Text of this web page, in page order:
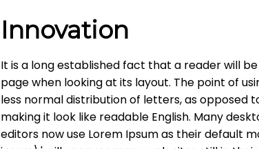
Innovation
It is a long established fact that a reader will
page when looking at its layout. The point of
less normal distribution of letters, as
making it look like readable English. Many
editors now use Lorem Ipsum as their default